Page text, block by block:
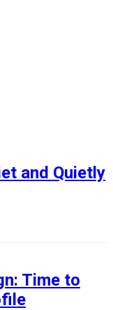
and Quietly
Time to